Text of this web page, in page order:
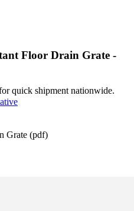
Floor Drain Grate -
quick shipment nationwide.
Grate (pdf)